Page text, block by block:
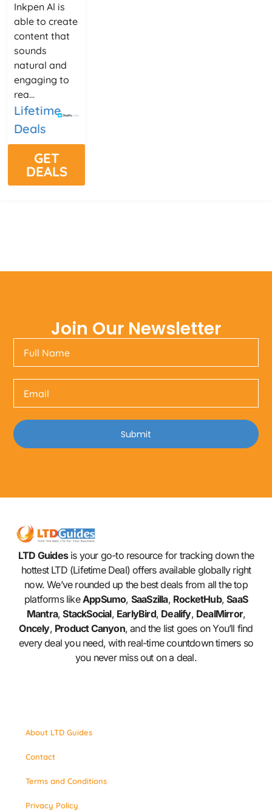
Inkpen Al is
able to create
content that
sounds
natural and
engaging to
rea...
Lifetime
Deals
GET
DEALS
Join Our Newsletter
Submit
LTD Guidesis your go-to resource for tracking down the
hottest LTD (Lifetime Deal) offers available globally right
now. We’ve rounded up the best deals from all the top
platforms likeAppSumo, SaaSzilla, RocketHub,SaaS
Mantra,StackSocial, EarlyBird, Dealify, DealMirror,
Oncely, Product Canyon, and the list goes on You’ll find
every deal you need, with real-time countdown timers so
you never miss out on a deal.
About LTD Guides
Contact
Terms and Conditions
Privacy Policy